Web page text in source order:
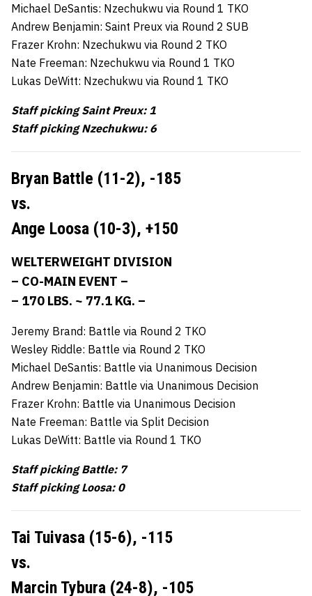
Michael DeSantis: Nzechukwu via Round 1 TKO
Andrew Benjamin: Saint Preux via Round 2 SUB
Frazer Krohn: Nzechukwu via Round 2 TKO
Nate Freeman: Nzechukwu via Round 1 TKO
Lukas DeWitt: Nzechukwu via Round 1 TKO
Staff picking Saint Preux: 1
Staff picking Nzechukwu: 6
Bryan Battle (11-2), -185
vs.
Ange Loosa (10-3), +150
WELTERWEIGHT DIVISION
– CO-MAIN EVENT –
– 170 LBS. ~ 77.1 KG. –
Jeremy Brand: Battle via Round 2 TKO
Wesley Riddle: Battle via Round 2 TKO
Michael DeSantis: Battle via Unanimous Decision
Andrew Benjamin: Battle via Unanimous Decision
Frazer Krohn: Battle via Unanimous Decision
Nate Freeman: Battle via Split Decision
Lukas DeWitt: Battle via Round 1 TKO
Staff picking Battle: 7
Staff picking Loosa: 0
Tai Tuivasa (15-6), -115
vs.
Marcin Tybura (24-8), -105